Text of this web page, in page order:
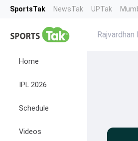
SportsTak NewsTak UPTak
Home
IPL 2026
Schedule
Videos
Rajvardhan